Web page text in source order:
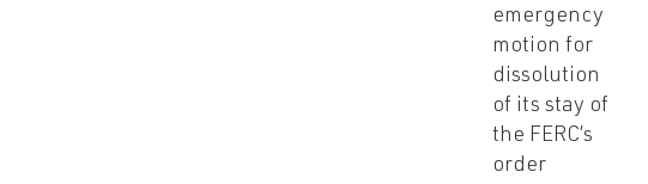
emergency
motion for
dissolution
of its stay of
the FERC’s
order